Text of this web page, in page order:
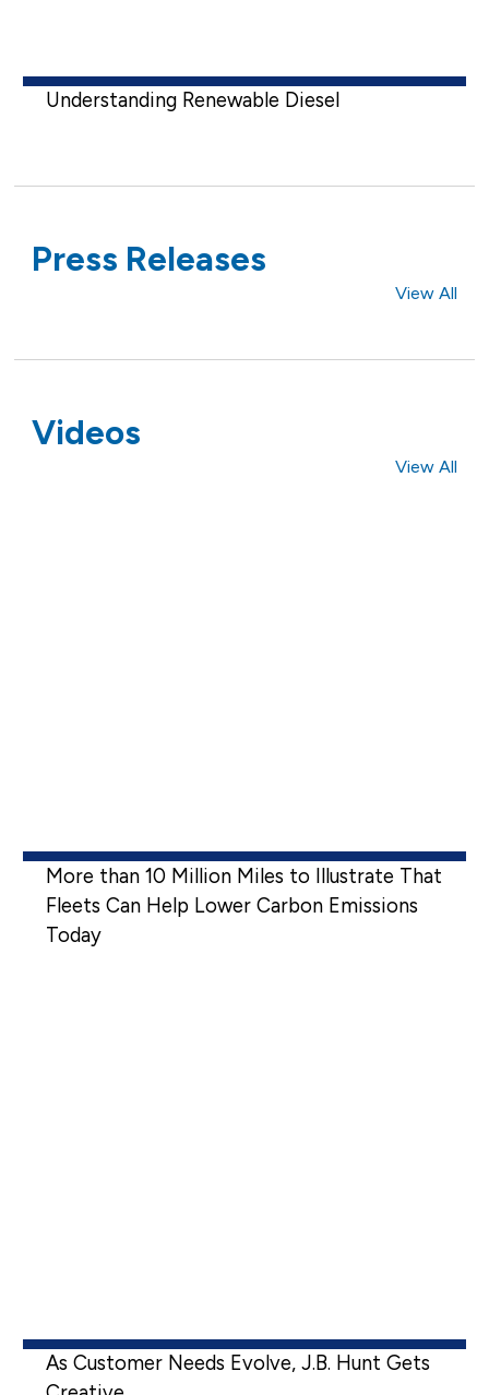
Understanding Renewable Diesel
Press Releases
View All
Videos
View All
More than 10 Million Miles to Illustrate That
Fleets Can Help Lower Carbon Emissions
Today
As Customer Needs Evolve, J.B. Hunt Gets